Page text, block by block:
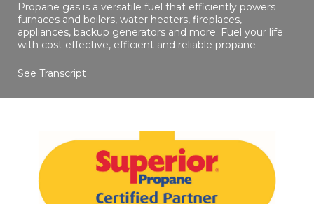
Propane gas is a versatile fuel that efficiently powers
furnaces and boilers, water heaters, fireplaces,
appliances, backup generators and more. Fuel your life
with cost effective, efficient and reliable propane.
See Transcript